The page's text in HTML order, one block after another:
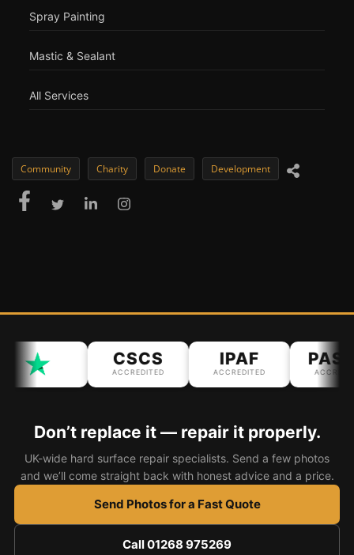
Spray Painting
Mastic & Sealant
All Services
Community Charity Donate Development
CSCS
ACCREDITED
IPAF
ACCREDITED ACCREDITED
Don’t replace it — repair it properly.
UK-wide hard surface repair specialists. Send a few photos
and we’ll come straight back with honest advice and a price.
Send Photos for a Fast Quote
Call 01268 975269